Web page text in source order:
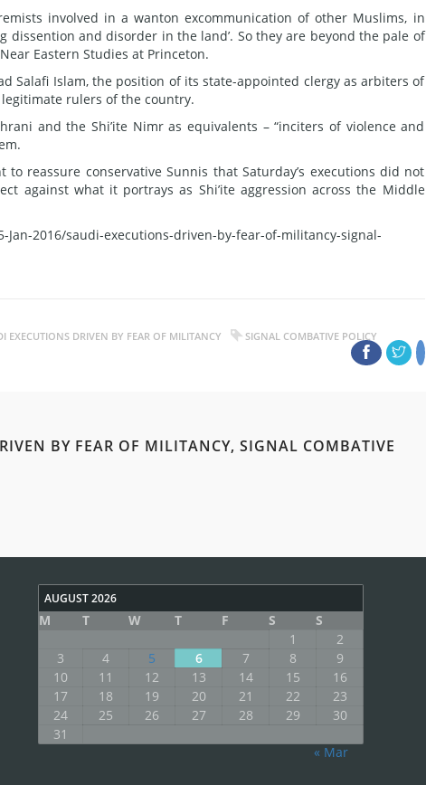
involved in a wanton excommunication of other Muslims, in
and disorder in the land’. So they are beyond the pale of
Eastern Studies at Princeton.
Salafi Islam, the position of its state-appointed clergy as arbiters of
legitimate rulers of the country.
and the Shi’ite Nimr as equivalents – “inciters of violence and
reassure conservative Sunnis that Saturday’s executions did not
against what it portrays as Shi’ite aggression across the Middle
2016/saudi-executions-driven-by-fear-of-militancy-signal-
EXECUTIONS DRIVEN BY FEAR OF MILITANCY SIGNAL COMBATIVE POLICY
BY FEAR OF MILITANCY, SIGNAL COMBATIVE
AUGUST 2026
M T W T F S
S
1
2
3
4 5 6 7 8
9
10
11 12 13 14 15
16
17
18 19 20 21 22
23
24
25 26 27 28 29
30
31
« Mar